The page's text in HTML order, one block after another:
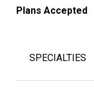
Plans Accepted
SPECIALTIES